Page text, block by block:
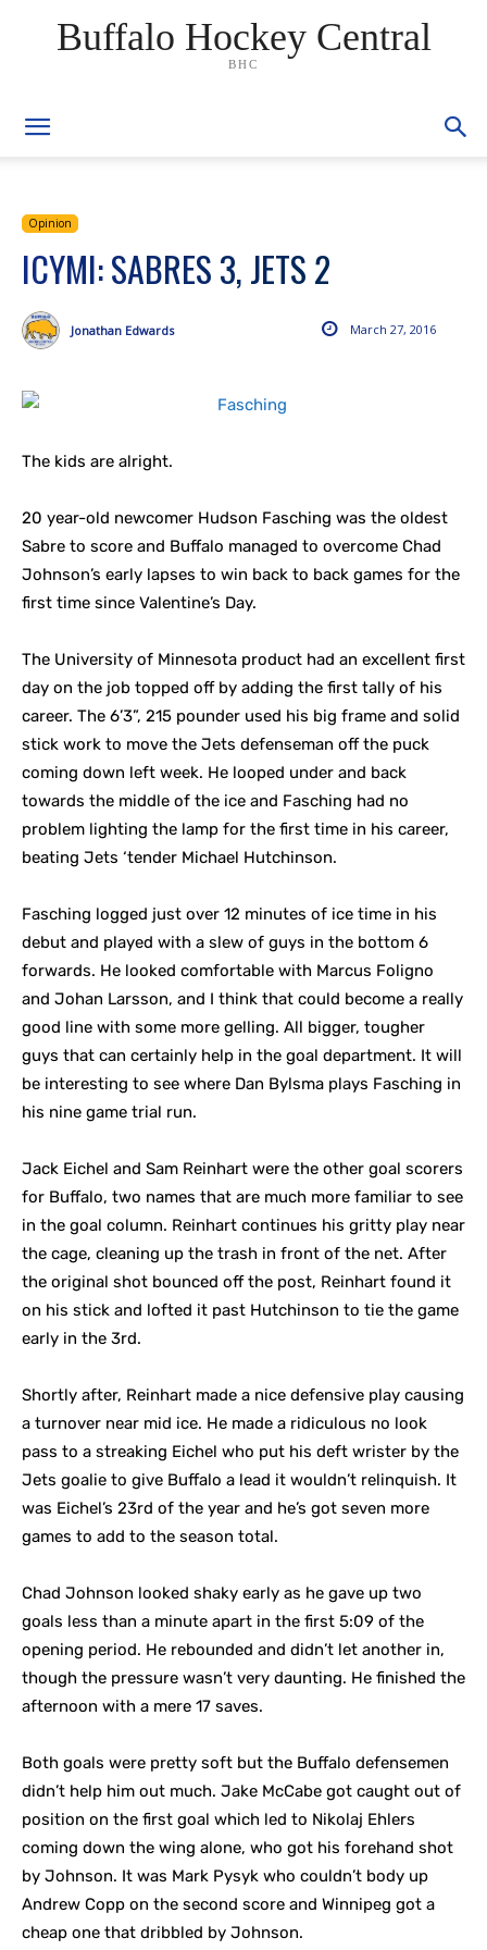
Buffalo Hockey Central
BHC
Opinion
ICYMI: SABRES 3, JETS 2
March 27, 2016
Jonathan Edwards
The kids are alright.
20 year-old newcomer Hudson Fasching was the oldest
Sabre to score and Buffalo managed to overcome Chad
Johnson’s early lapses to win back to back games for the
first time since Valentine’s Day.
The University of Minnesota product had an excellent first
day on the job topped off by adding the first tally of his
career. The 6’3”, 215 pounder used his big frame and solid
stick work to move the Jets defenseman off the puck
coming down left week. He looped under and back
towards the middle of the ice and Fasching had no
problem lighting the lamp for the first time in his career,
beating Jets ‘tender Michael Hutchinson.
Fasching logged just over 12 minutes of ice time in his
debut and played with a slew of guys in the bottom 6
forwards. He looked comfortable with Marcus Foligno
and Johan Larsson, and I think that could become a really
good line with some more gelling. All bigger, tougher
guys that can certainly help in the goal department. It will
be interesting to see where Dan Bylsma plays Fasching in
his nine game trial run.
Jack Eichel and Sam Reinhart were the other goal scorers
for Buffalo, two names that are much more familiar to see
in the goal column. Reinhart continues his gritty play near
the cage, cleaning up the trash in front of the net. After
the original shot bounced off the post, Reinhart found it
on his stick and lofted it past Hutchinson to tie the game
early in the 3rd.
Shortly after, Reinhart made a nice defensive play causing
a turnover near mid ice. He made a ridiculous no look
pass to a streaking Eichel who put his deft wrister by the
Jets goalie to give Buffalo a lead it wouldn’t relinquish. It
was Eichel’s 23rd of the year and he’s got seven more
games to add to the season total.
Chad Johnson looked shaky early as he gave up two
goals less than a minute apart in the first 5:09 of the
opening period. He rebounded and didn’t let another in,
though the pressure wasn’t very daunting. He finished the
afternoon with a mere 17 saves.
Both goals were pretty soft but the Buffalo defensemen
didn’t help him out much. Jake McCabe got caught out of
position on the first goal which led to Nikolaj Ehlers
coming down the wing alone, who got his forehand shot
by Johnson. It was Mark Pysyk who couldn’t body up
Andrew Copp on the second score and Winnipeg got a
cheap one that dribbled by Johnson.